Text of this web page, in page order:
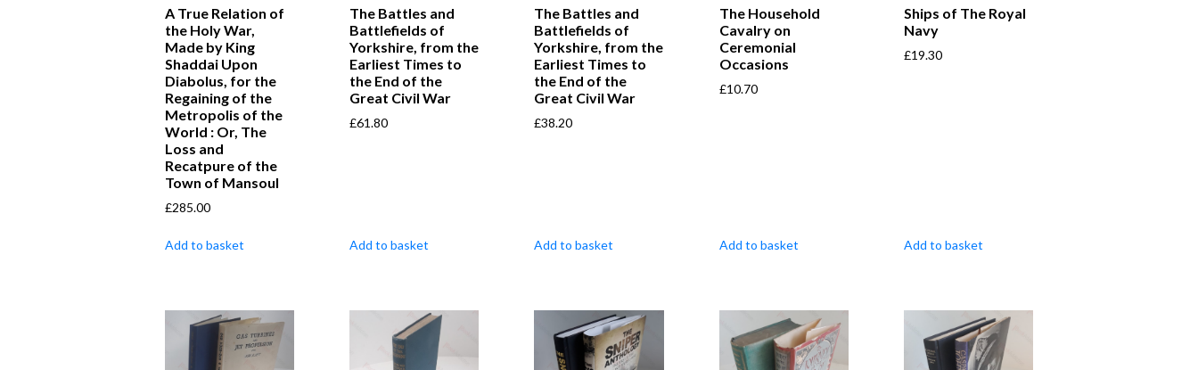
A True Relation of
the Holy War,
Made by King
Shaddai Upon
Diabolus, for the
Regaining of the
Metropolis of the
World : Or, The
Loss and
Recatpure of the
Town of Mansoul
£285.00
Add to basket
The Battles and
Battlefields of
Yorkshire, from the
Earliest Times to
the End of the
Great Civil War
£61.80
Add to basket
The Battles and
Battlefields of
Yorkshire, from the
Earliest Times to
the End of the
Great Civil War
£38.20
Add to basket
The Household
Cavalry on
Ceremonial
Occasions
£10.70
Add to basket
Ships of The Royal
Navy
£19.30
Add to basket